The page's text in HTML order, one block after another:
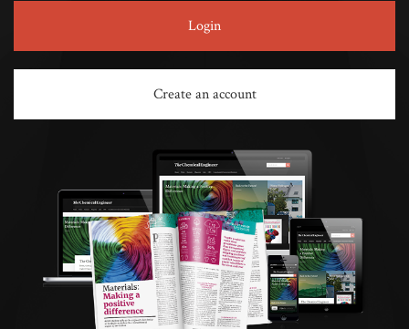
Login
Create an account